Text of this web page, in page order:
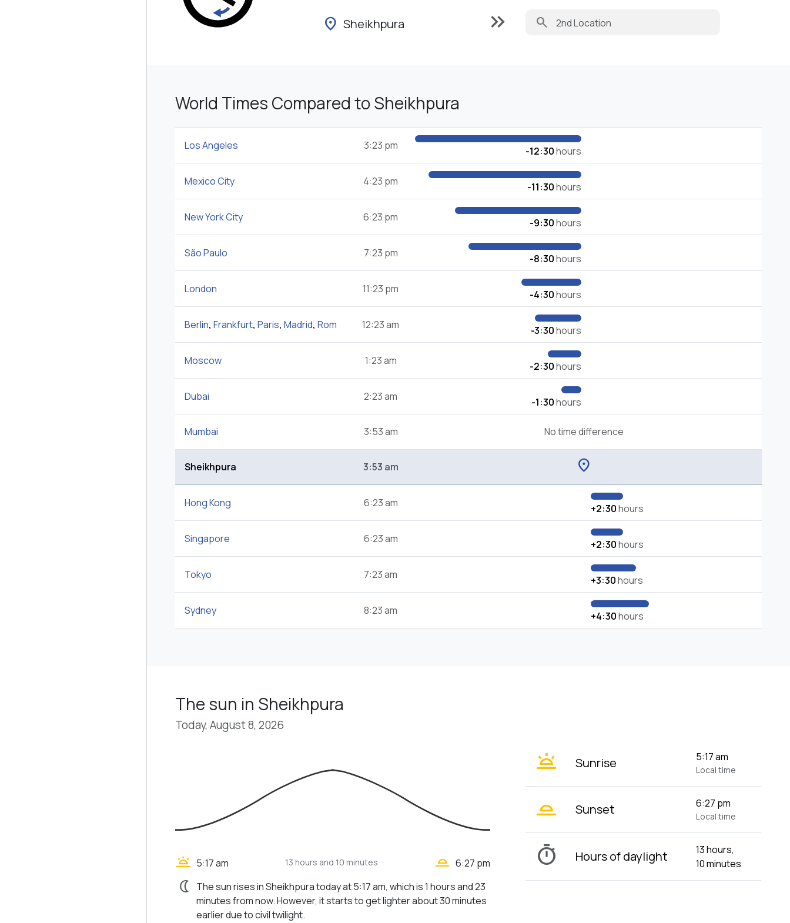
location_on Sheikhpura keyboard_double_arrow_right search
World Times Compared to Sheikhpura
Los Angeles 3:23 pm -12:30hours
Mexico City 4:23 pm -11:30hours
New York City 6:23 pm -9:30hours
São Paulo 7:23 pm -8:30hours
London 11:23 pm -4:30hours
Berlin, Frankfurt, Paris, Madrid, Rom 12:23 am -3:30hours
Moscow 1:23 am -2:30hours
Dubai 2:23 am -1:30hours
Mumbai 3:53 am No time difference
Sheikhpura 3:53 am location_on
Hong Kong 6:23 am +2:30hours
Singapore 6:23 am +2:30hours
Tokyo 7:23 am +3:30hours
Sydney 8:23 am +4:30hours
The sun in Sheikhpura
Today, August 8, 2026
wb_twilight 5:17 am 13 hours and 10 minutes wb_twilight_2 6:27 pm
nightlight
The sun rises in Sheikhpura today at 5:17 am, which is 1 hours and 23
minutes from now. However, it starts to get lighter about 30 minutes
earlier due to civil twilight.
wb_twilight Sunrise 5:17 am
Local time
wb_twilight_2 Sunset 6:27 pm
Local time
timer Hours of daylight
13 hours,
10 minutes